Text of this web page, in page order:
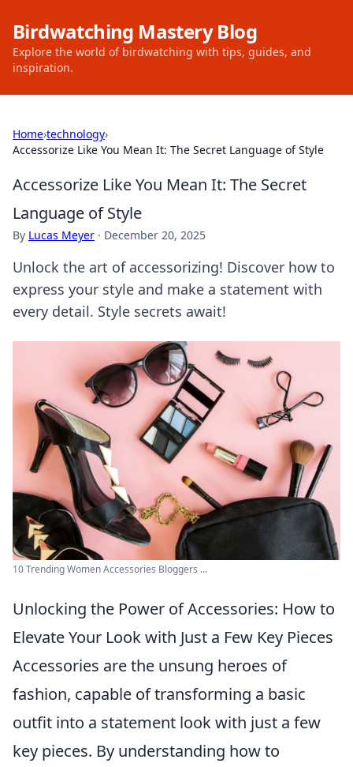
Birdwatching Mastery Blog
Explore the world of birdwatching with tips, guides, and
inspiration.
Home›technology›
Accessorize Like You Mean It: The Secret Language of Style
Accessorize Like You Mean It: The Secret
Language of Style
By Lucas Meyer · December 20, 2025
Unlock the art of accessorizing! Discover how to
express your style and make a statement with
every detail. Style secrets await!
10 Trending Women Accessories Bloggers ...
Unlocking the Power of Accessories: How to
Elevate Your Look with Just a Few Key Pieces
Accessories are the unsung heroes of
fashion, capable of transforming a basic
outfit into a statement look with just a few
key pieces. By understanding how to